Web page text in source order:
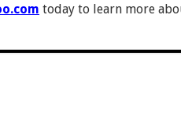
today to learn more